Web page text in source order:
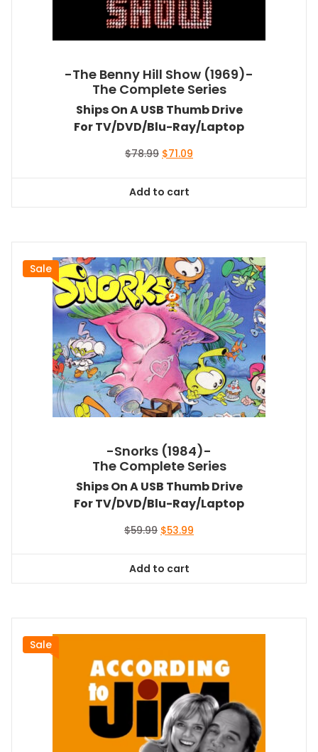
-The Benny Hill Show (1969)-
The Complete Series
Ships On A USB Thumb Drive
For TV/DVD/Blu-Ray/Laptop
$78.99 Original
$78.99.
$71.09
Add to cart
Sale
-Snorks (1984)-
The Complete Series
Ships On A USB Thumb Drive
For TV/DVD/Blu-Ray/Laptop
$59.99 Original
$59.99.
$53.99
Add to cart
Sale